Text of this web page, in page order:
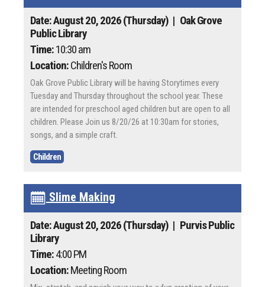
Date: August 20, 2026 (Thursday) | Oak Grove
Public Library
Time:10:30 am
Location:Children's Room
Oak Grove Public Library will be having Storytimes every
Tuesday and Thursday throughout the school year. These
are intended for preschool aged children but are open to all
children. Please Join us 8/20/26 at 10:30am for stories,
songs, and a simple craft.
Children
Slime Making
Date: August 20, 2026 (Thursday) | Purvis Public
Library
Time:4:00 PM
Location:Meeting Room